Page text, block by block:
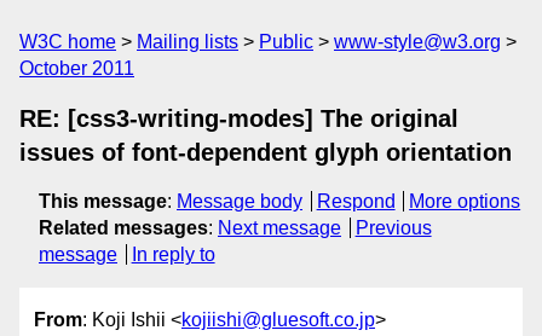
W3C home Mailing lists Public
www-style@w3.org
October 2011
RE: [css3-writing-modes] The original
issues of font-dependent glyph orientation
This message: Message body Respond
More options
Related messages: Next message
Previous
message
In reply to
From: Koji Ishii <kojiishi@gluesoft.co.jp>